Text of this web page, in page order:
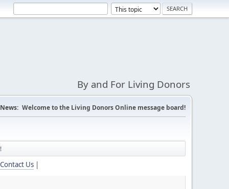
By and For Living Donors
News: Welcome to the Living Donors Online message board!
Contact Us |